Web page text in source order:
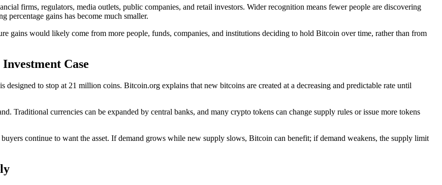
firms, regulators, media outlets, public companies, and retail investors. Wider recognition means fewer people are discovering
percentage gains has become much smaller.
gains would likely come from more people, funds, companies, and institutions deciding to hold Bitcoin over time, rather than from
Case
designed to stop at 21 million coins. Bitcoin.org explains that new bitcoins are created at a decreasing and predictable rate until
Traditional currencies can be expanded by central banks, and many crypto tokens can change supply rules or issue more tokens
continue to want the asset. If demand grows while new supply slows, Bitcoin can benefit; if demand weakens, the supply limit